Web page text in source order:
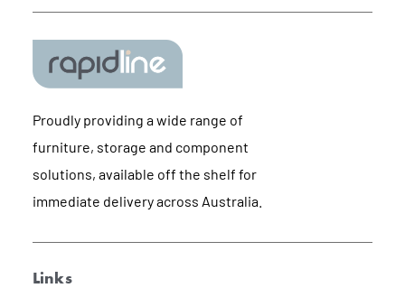
Proudly providing a wide range of
furniture, storage and component
solutions, available off the shelf for
immediate delivery across Australia.
Links